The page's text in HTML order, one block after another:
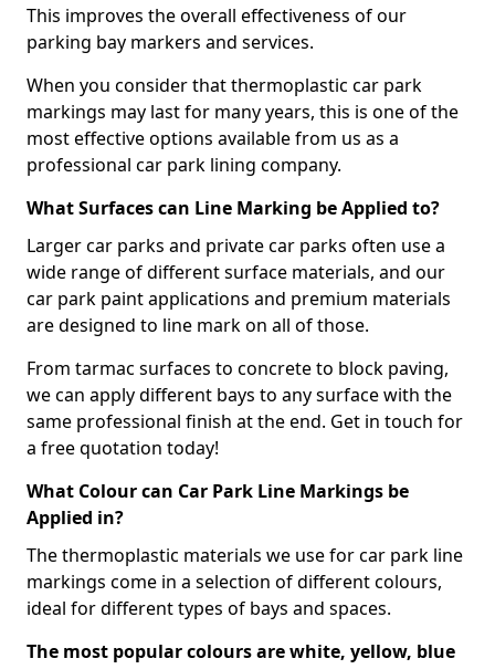
This improves the overall effectiveness of our
parking bay markers and services.
When you consider that thermoplastic car park
markings may last for many years, this is one of the
most effective options available from us as a
professional car park lining company.
What Surfaces can Line Marking be Applied to?
Larger car parks and private car parks often use a
wide range of different surface materials, and our
car park paint applications and premium materials
are designed to line mark on all of those.
From tarmac surfaces to concrete to block paving,
we can apply different bays to any surface with the
same professional finish at the end. Get in touch for
a free quotation today!
What Colour can Car Park Line Markings be
Applied in?
The thermoplastic materials we use for car park line
markings come in a selection of different colours,
ideal for different types of bays and spaces.
The most popular colours are white, yellow, blue